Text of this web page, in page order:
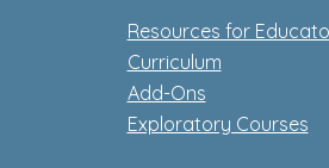
Resources for
Curriculum
Add-Ons
Exploratory Courses